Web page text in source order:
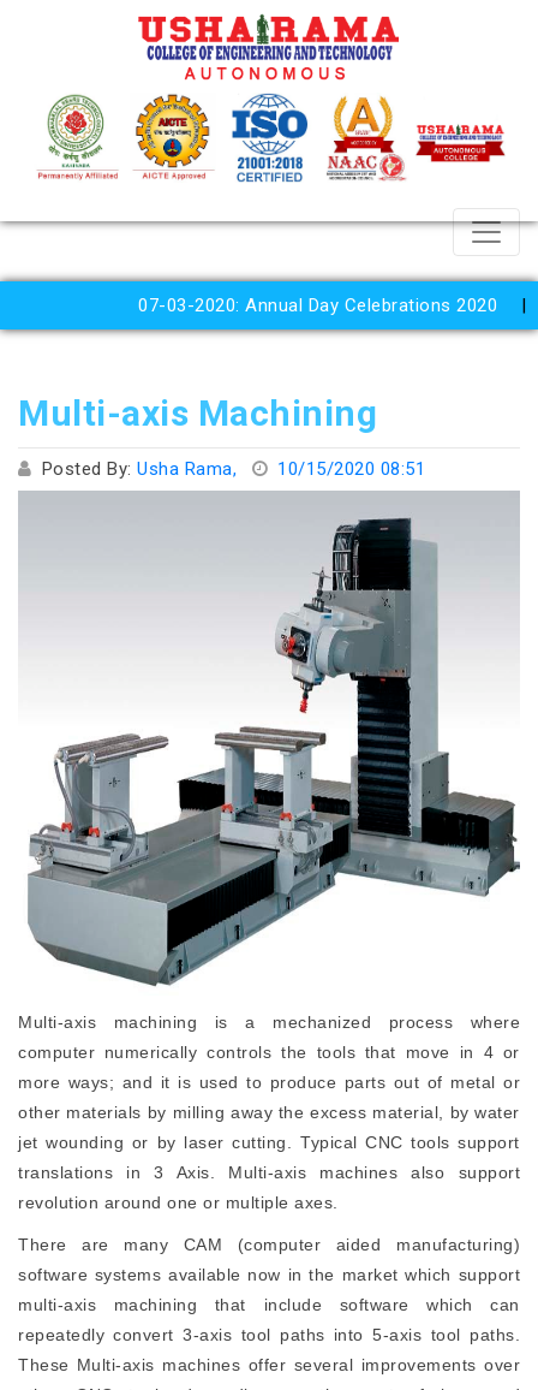
07-03-2020: Annual Day Celebrations 2020
Multi-axis Machining
Posted By: Usha Rama, 10/15/2020 08:51
Multi-axis machining is a mechanized process where
computer numerically controls the tools that move in 4 or
more ways; and it is used to produce parts out of metal or
other materials by milling away the excess material, by water
jet wounding or by laser cutting. Typical CNC tools support
translations in 3 Axis. Multi-axis machines also support
revolution around one or multiple axes.
There are many CAM (computer aided manufacturing)
software systems available now in the market which support
multi-axis machining that include software which can
repeatedly convert 3-axis tool paths into 5-axis tool paths.
These Multi-axis machines offer several improvements over